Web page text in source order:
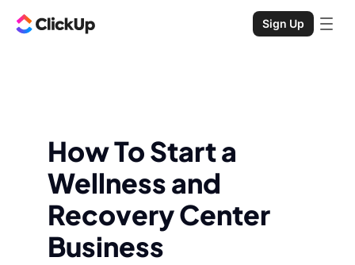
Sign Up
How To Start a
Wellness and
Recovery Center
Business